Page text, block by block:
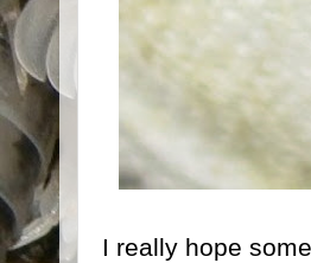
I really hope